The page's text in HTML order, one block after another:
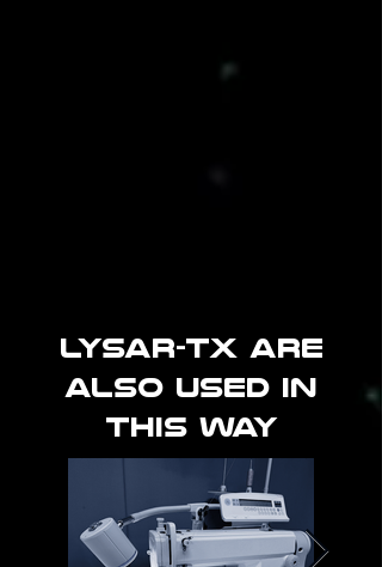
LYSAR-TX ARE
ALSO used in
this way